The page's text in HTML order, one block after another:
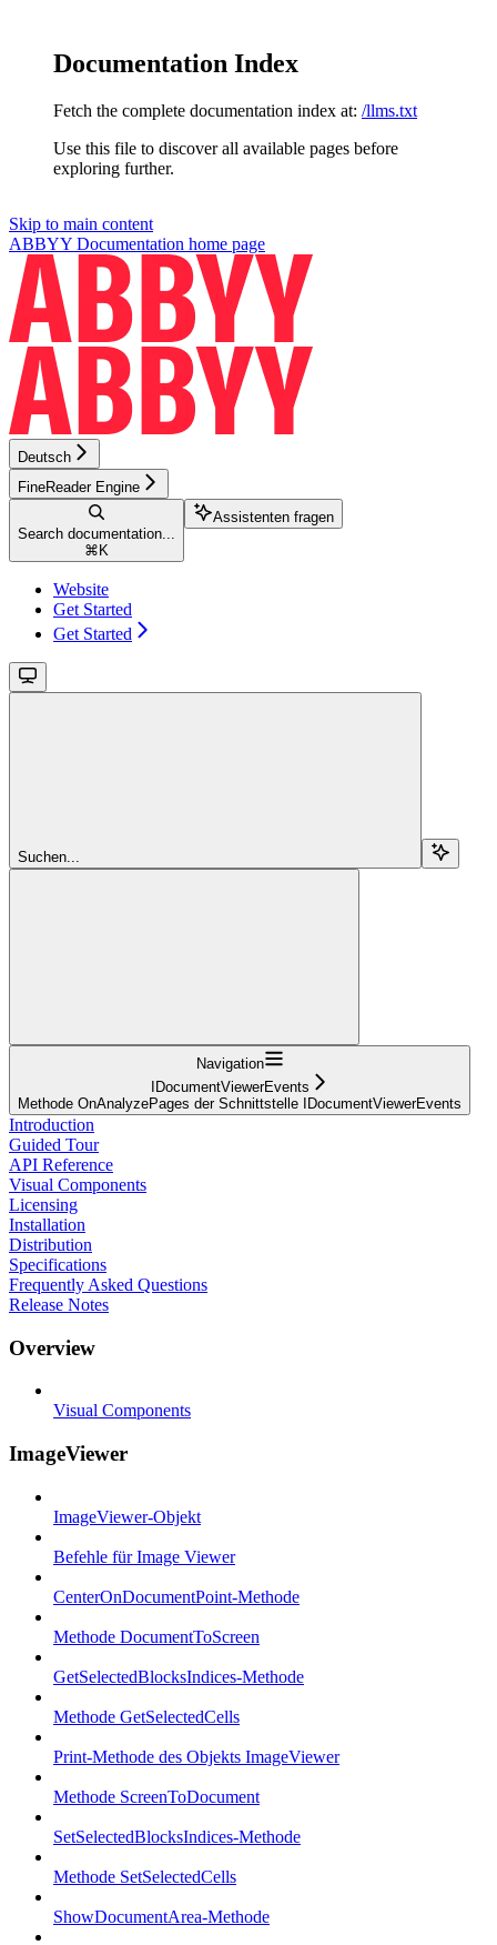
Documentation Index
Fetch the complete documentation index at: /llms.txt
Use this file to discover all available pages before
exploring further.
Skip to main content
ABBYY Documentation home page
Deutsch
FineReader Engine
Search documentation...
⌘ K
Assistenten fragen
Website
Get Started
Get Started
Suchen...
Navigation
IDocumentViewerEvents
Methode OnAnalyzePages der Schnittstelle IDocumentViewerEvents
Introduction
Guided Tour
API Reference
Visual Components
Licensing
Installation
Distribution
Specifications
Frequently Asked Questions
Release Notes
Overview
Visual Components
ImageViewer
ImageViewer-Objekt
Befehle für Image Viewer
CenterOnDocumentPoint-Methode
Methode DocumentToScreen
GetSelectedBlocksIndices-Methode
Methode GetSelectedCells
Print-Methode des Objekts ImageViewer
Methode ScreenToDocument
SetSelectedBlocksIndices-Methode
Methode SetSelectedCells
ShowDocumentArea-Methode